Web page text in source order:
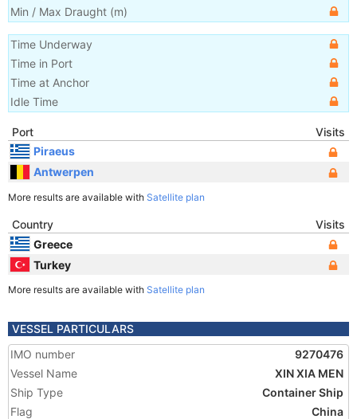
Min / Max Draught (m)
Time Underway
Time in Port
Time at Anchor
Idle Time
Port
Visits
Piraeus
Antwerpen
More results are available with Satellite plan
Country
Visits
Greece
Turkey
More results are available with Satellite plan
VESSEL PARTICULARS
IMO number
9270476
Vessel Name
XIN XIA MEN
Ship Type
Container Ship
Flag
China